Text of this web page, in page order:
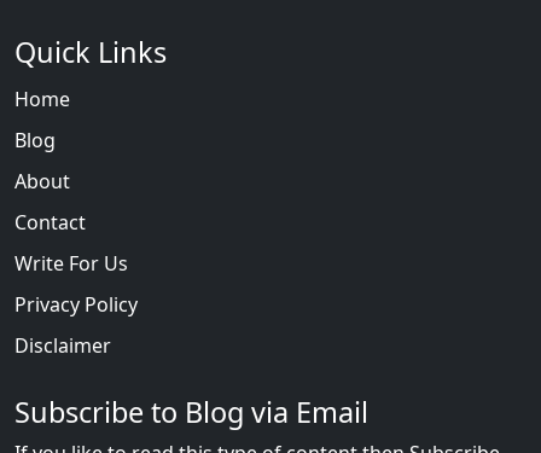
Quick Links
Home
Blog
About
Contact
Write For Us
Privacy Policy
Disclaimer
Subscribe to Blog via Email